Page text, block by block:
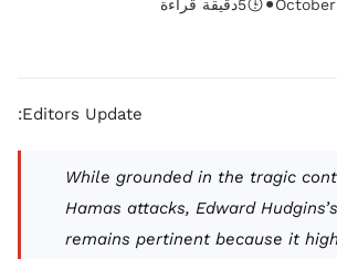
5دقيقة قراءة
Editors Update:
While grounded in the tragic
Hamas attacks, Edward
remains pertinent because it